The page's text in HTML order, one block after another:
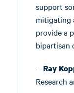
support
mitigating
provide a
bipartisan
—Ray
Research